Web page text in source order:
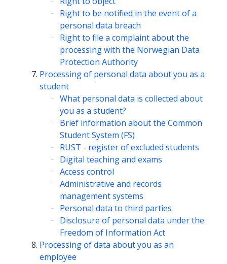
Right to be notified in the event of a
personal data breach
Right to file a complaint about the
processing with the Norwegian Data
Protection Authority
Processing of personal data about you as a
student
What personal data is collected about
you as a student?
Brief information about the Common
Student System (FS)
RUST - register of excluded students
Digital teaching and exams
Access control
Administrative and records
management systems
Personal data to third parties
Disclosure of personal data under the
Freedom of Information Act
Processing of data about you as an
employee